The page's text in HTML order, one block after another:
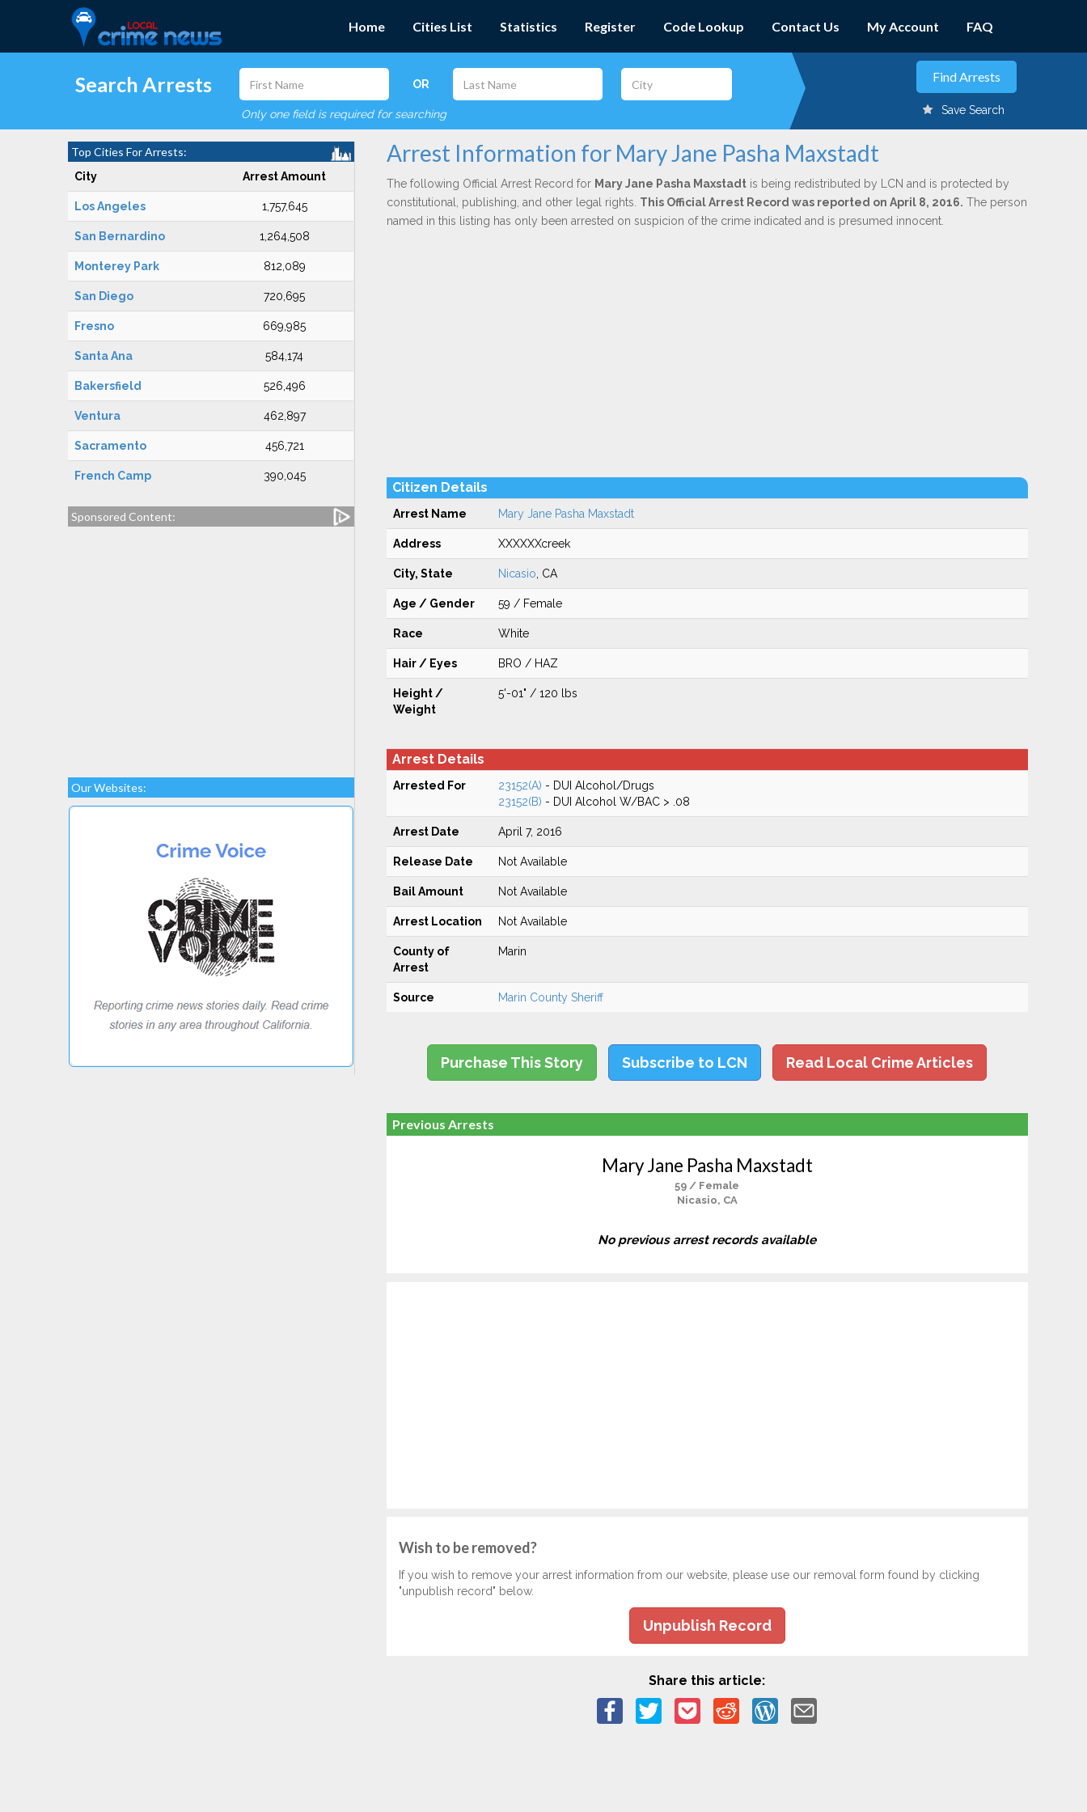
Home Cities List Statistics Register Code Lookup Contact Us My Account FAQ
Search Arrests OR
Only one field is required for searching Save Search
Top Cities For Arrests:
City Arrest Amount
Los Angeles 1,757,645
San Bernardino 1,264,508
Monterey Park 812,089
San Diego 720,695
Fresno 669,985
Santa Ana 584,174
Bakersfield 526,496
Ventura 462,897
Sacramento 456,721
French Camp 390,045
Sponsored Content:
Our Websites:
Arrest Information for Mary Jane Pasha Maxstadt
The following Official Arrest Record for Mary Jane Pasha Maxstadtis being redistributed by LCN and is protected by
constitutional, publishing, and other legal rights. This Official Arrest Record was reported on April 8, 2016. The person
named in this listing has only been arrested on suspicion of the crime indicated and is presumed innocent.
Citizen Details
Arrest Name Mary Jane Pasha Maxstadt
Address XXXXXXcreek
City, State Nicasio , CA
Age / Gender 59 / Female
Race White
Hair / Eyes BRO / HAZ
Height /
Weight
5'-01" / 120 lbs
Arrest Details
Arrested For 23152(A) - DUI Alcohol/Drugs
23152(B) - DUI Alcohol W/BAC > .08
Arrest Date April 7, 2016
Release Date Not Available
Bail Amount Not Available
Arrest Location Not Available
County of
Arrest
Marin
Source Marin County Sheriff
Purchase This Story Subscribe to LCN Read Local Crime Articles
Previous Arrests
Mary Jane Pasha Maxstadt
59 / Female
Nicasio, CA
No previous arrest records available
Wish to be removed?
If you wish to remove your arrest information from our website, please use our removal form found by clicking
"unpublish record" below.
Unpublish Record
Share this article: